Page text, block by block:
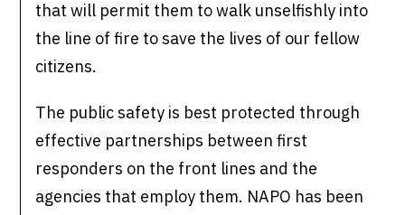
that will permit them to walk unselfishly into
the line of fire to save the lives of our fellow
citizens.
The public safety is best protected through
effective partnerships between first
responders on the front lines and the
agencies that employ them. NAPO has been